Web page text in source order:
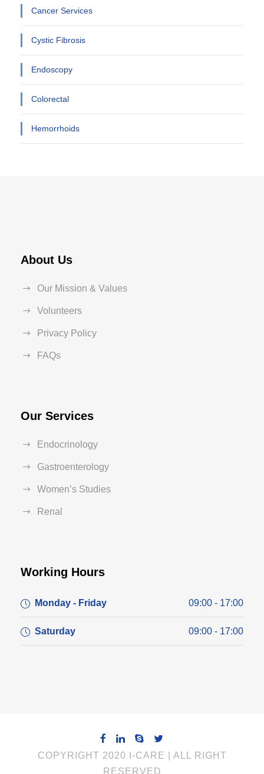
Cancer Services
Cystic Fibrosis
Endoscopy
Colorectal
Hemorrhoids
About Us
Our Mission & Values
Volunteers
Privacy Policy
FAQs
Our Services
Endocrinology
Gastroenterology
Women’s Studies
Renal
Working Hours
Monday - Friday 09:00 - 17:00
Saturday 09:00 - 17:00
COPYRIGHT 2020 I-CARE | ALL RIGHT
RESERVED